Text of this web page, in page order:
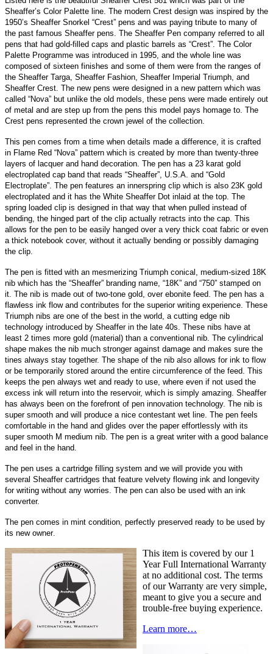
Sheaffer’s Color Palette line. The modern Crest design was inspired by the
1950’s Sheaffer Snorkel “Crest” pens and was paying tribute to many of
the past famous Sheaffer pens. The Sheaffer Pen company referred to all
pens that had gold-filled caps and plastic barrels as “Crest”. The Color
Palette Programme was introduced in 1995, and the whole line was
composed of sixteen finishes and some of them were from the ranges of
the Sheaffer Targa, Sheaffer Fashion, Sheaffer Imperial Triumph, and
Sheaffer Crest. The new pens were designed in a new pattern which was
called “Nova” but unlike the old models, these pens were made entirely out
of metal and are step up from the pens this model pays homage to. The
Crest pens represented the crown jewel of the collection.
This pen comes from a time when details made a difference, it is crafted
in Flame Red “Nova” pattern which is created by more than twenty-three
layers of lacquer and hand decoration. The pen has a 23 karat gold
electroplated cap band that reads “Sheaffer”, U.S.A. and “Gold
Electroplate”. The pen features an innerspring clip which is also 23K gold
electroplated and it has the White Sheaffer Dot inlaid at the top. The
spring loaded clip is designed in that way that when pulled instead of
bending, the hinged part of the clip actually retracts into the cap. This
allows for the pen to be easily hanged over a very thick coat fabric or even
a thick notebook cover, without it actually bending or possibly damaging
the clip.
The pen is fitted with an mesmerizing Triumph conical, medium-sized 18K
nib which has the “Sheaffer” branding name, “18K” and “750” stamped on
it. The nib is made out of two-tone gold, over ebonite feed. The pen has a
flawless ink flow and contributes for the superior writing experience. These
Triumph nibs are one of the best in the world, a cutting edge nib
technology introduced by Sheaffer in the late 40s. These nibs have at
least 2 times more gold (material) than a conventional nib. The cylindrical
shape makes the nib much stronger against damage and makes sure the
tines always stay together. The shape of the nib also allows for ink to flow
or be temporarily stored around the entire circumference of the feed. This
keeps the pen always wet and ready to use, where even if not used the
excess ink will return into the reservoir, which is simply amazing. Sheaffer
has always been on the forefront of pen innovation technology. The nib is
super smooth and will produce a nice contestant wet line. The pen feels
comfortable in the hand and glides over the paper effortlessly with its
super smooth M medium nib. The pen is a great writer with a good balance
and feel in the hand.
The pen uses a cartridge filling system and we will provide you with
several Sheaffer cartridges that feature velvety flowing ink and longevity
for writing without any worries. The pen can also be used with an ink
converter.
The pen comes in mint condition, perfectly preserved ready to be used by
its new owner.
This item is covered by our 1
Year Full International Warranty
at no additional cost. The terms
of our Warranty are very simple,
meant to give you a secure and
trouble-free buying experience.
Learn more…